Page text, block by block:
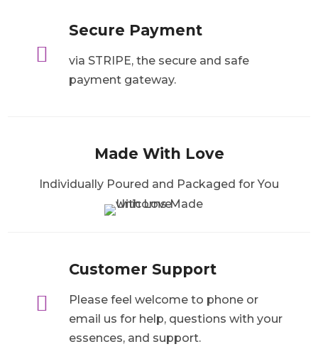

Secure Payment
via STRIPE, the secure and safe
payment gateway.
Made With Love
Individually Poured and Packaged for You

Customer Support
Please feel welcome to phone or
email us for help, questions with your
essences, and support.